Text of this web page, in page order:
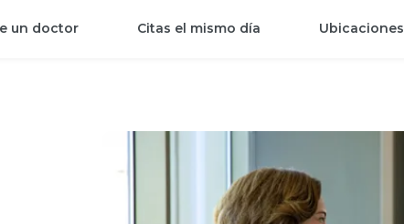
un doctor Citas el mismo día Ubicaciones